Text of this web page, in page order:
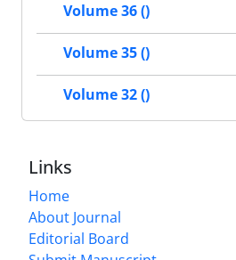
Volume 36 ()
Volume 35 ()
Volume 32 ()
Links
Home
About Journal
Editorial Board